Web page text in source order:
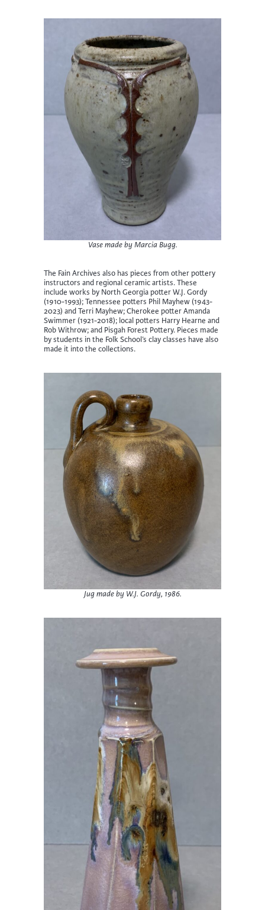
Vase made by Marcia Bugg.
The Fain Archives also has pieces from other pottery
instructors and regional ceramic artists. These
include works by North Georgia potter W.J. Gordy
(1910-1993); Tennessee potters Phil Mayhew (1943-
2023) and Terri Mayhew; Cherokee potter Amanda
Swimmer (1921-2018); local potters Harry Hearne and
Rob Withrow; and Pisgah Forest Pottery. Pieces made
by students in the Folk School’s clay classes have also
made it into the collections.
Jug made by W.J. Gordy, 1986.